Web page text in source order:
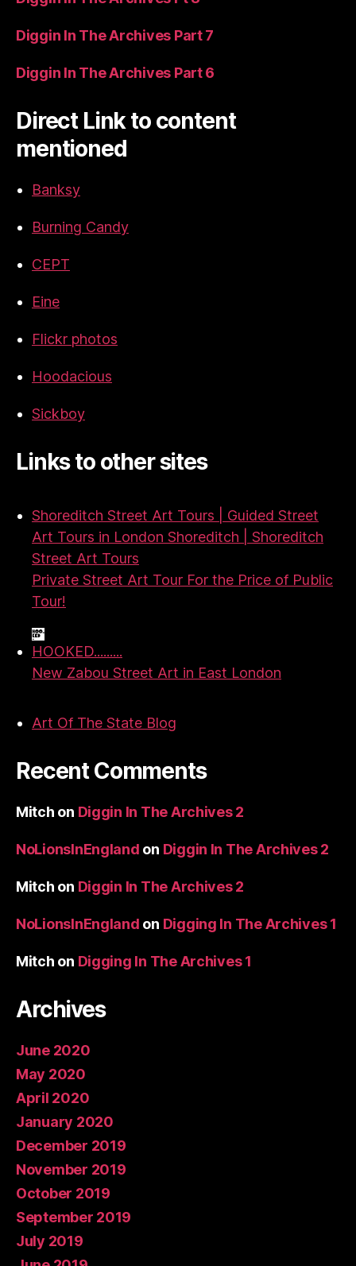
Diggin In The Archives Part 7
Diggin In The Archives Part 6
Direct Link to content
mentioned
Banksy
Burning Candy
CEPT
Eine
Flickr photos
Hoodacious
Sickboy
Links to other sites
Shoreditch Street Art Tours | Guided Street
Art Tours in London Shoreditch | Shoreditch
Street Art Tours
Private Street Art Tour For the Price of Public
Tour!
HOOKED.........
New Zabou Street Art in East London
Art Of The State Blog
Recent Comments
Mitch on Diggin In The Archives 2
NoLionsInEngland on Diggin In The Archives 2
Mitch on Diggin In The Archives 2
NoLionsInEngland on Digging In The Archives 1
Mitch on Digging In The Archives 1
Archives
June 2020
May 2020
April 2020
January 2020
December 2019
November 2019
October 2019
September 2019
July 2019